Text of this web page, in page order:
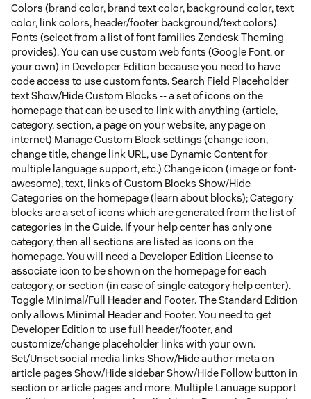
Colors (brand color, brand text color, background color, text
color, link colors, header/footer background/text colors)
Fonts (select from a list of font families Zendesk Theming
provides). You can use custom web fonts (Google Font, or
your own) in Developer Edition because you need to have
code access to use custom fonts. Search Field Placeholder
text Show/Hide Custom Blocks -- a set of icons on the
homepage that can be used to link with anything (article,
category, section, a page on your website, any page on
internet) Manage Custom Block settings (change icon,
change title, change link URL, use Dynamic Content for
multiple language support, etc.) Change icon (image or font-
awesome), text, links of Custom Blocks Show/Hide
Categories on the homepage (learn about blocks); Category
blocks are a set of icons which are generated from the list of
categories in the Guide. If your help center has only one
category, then all sections are listed as icons on the
homepage. You will need a Developer Edition License to
associate icon to be shown on the homepage for each
category, or section (in case of single category help center).
Toggle Minimal/Full Header and Footer. The Standard Edition
only allows Minimal Header and Footer. You need to get
Developer Edition to use full header/footer, and
customize/change placeholder links with your own.
Set/Unset social media links Show/Hide author meta on
article pages Show/Hide sidebar Show/Hide Follow button in
section or article pages and more. Multiple Lanuage support